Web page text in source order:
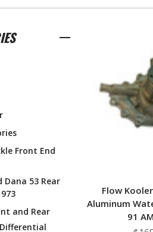
Front End
Dana 53 Rear
and Rear
Flow
Aluminum
91